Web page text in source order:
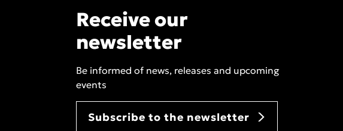
Receive our
newsletter
Be informed of news, releases and upcoming
events
Subscribe to the newsletter